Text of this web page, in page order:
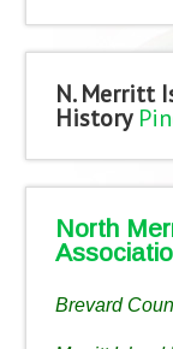
N. Merritt
History
North
Brevard